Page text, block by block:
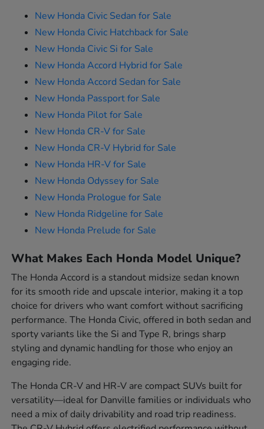
New Honda Civic Sedan for Sale
New Honda Civic Hatchback for Sale
New Honda Civic Si for Sale
New Honda Accord Hybrid for Sale
New Honda Accord Sedan for Sale
New Honda Passport for Sale
New Honda Pilot for Sale
New Honda CR-V for Sale
New Honda CR-V Hybrid for Sale
New Honda HR-V for Sale
New Honda Odyssey for Sale
New Honda Prologue for Sale
New Honda Ridgeline for Sale
New Honda Prelude for Sale
What Makes Each Honda Model Unique?
The Honda Accord is a standout midsize sedan known
for its smooth ride and upscale interior, making it a top
choice for drivers who want comfort without sacrificing
performance. The Honda Civic, offered in both sedan and
sporty variants like the Si and Type R, brings sharp
styling and dynamic handling for those who enjoy an
engaging ride.
The Honda CR-V and HR-V are compact SUVs built for
versatility—ideal for Danville families or individuals who
need a mix of daily drivability and road trip readiness.